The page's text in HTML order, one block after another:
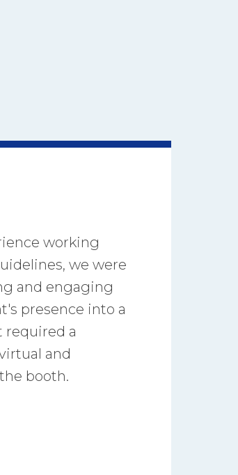
working
we were
and engaging
presence into a
required a
and
booth.